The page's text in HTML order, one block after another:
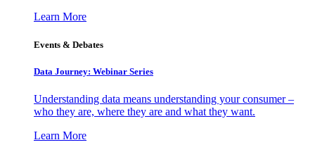
Learn More
Events & Debates
Data Journey: Webinar Series
Understanding data means understanding your consumer –
who they are, where they are and what they want.
Learn More